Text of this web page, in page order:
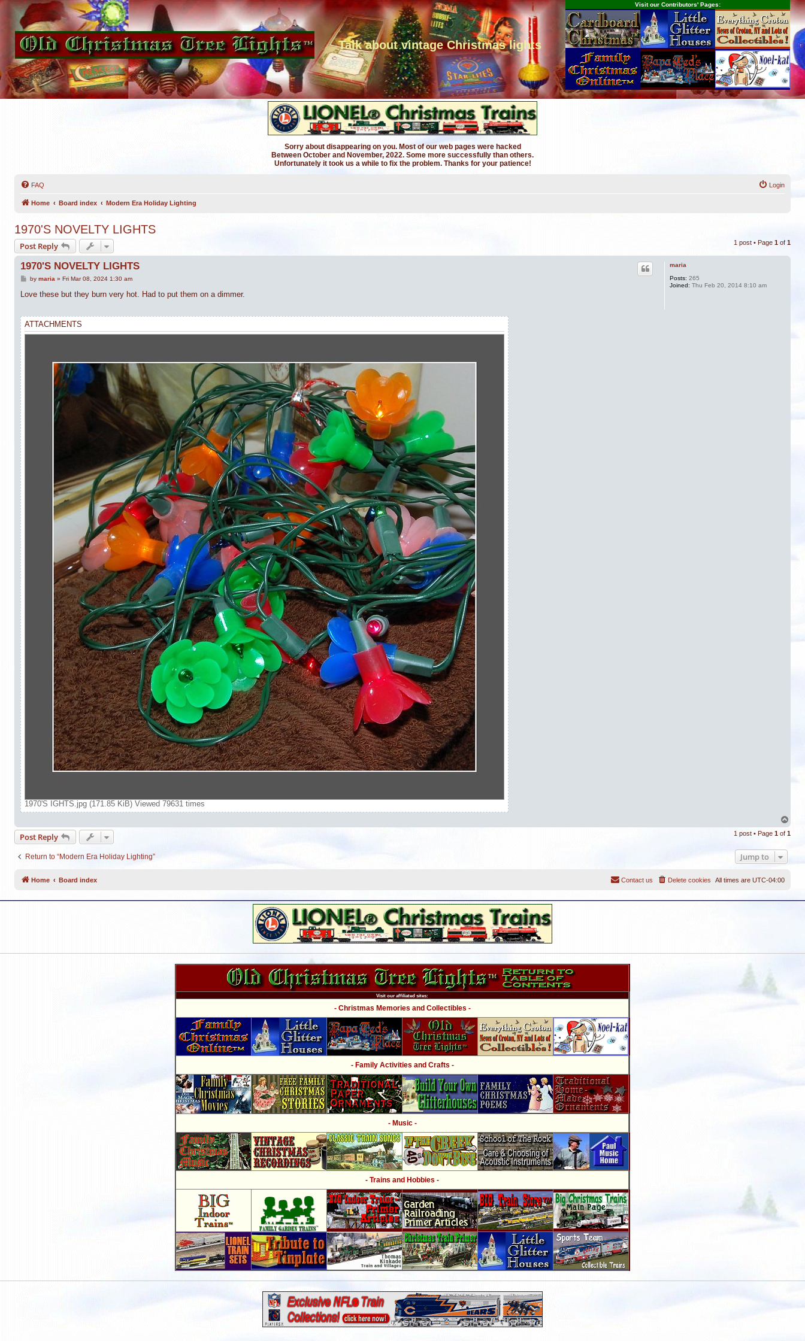
Talk about vintage Christmas lights
Visit our Contributors' Pages:
Sorry about disappearing on you. Most of our web pages were hacked
Between October and November, 2022. Some more successfully than others.
Unfortunately it took us a while to fix the problem. Thanks for your patience!
FAQ Login
Home Board index Modern Era Holiday Lighting
1970'S NOVELTY LIGHTS
Post Reply 1 post • Page 1 of 1
maria
Posts: 265
Joined: Thu Feb 20, 2014 8:10 am
1970'S NOVELTY LIGHTS
P
s
by maria » Fri Mar 08, 2024 1:30 am
Love these but they burn very hot. Had to put them on a dimmer.
ATTACHMENTS
1970'S IGHTS.jpg (171.85 KiB) Viewed 79631 times
p
Post Reply 1 post • Page 1 of 1
Return to “Modern Era Holiday Lighting” Jump to
Home Board index All times are UTC-04:00
Delete cookies
Contact us
Visit our affiliated sites:
- Christmas Memories and Collectibles -
- Family Activities and Crafts -
- Music -
- Trains and Hobbies -